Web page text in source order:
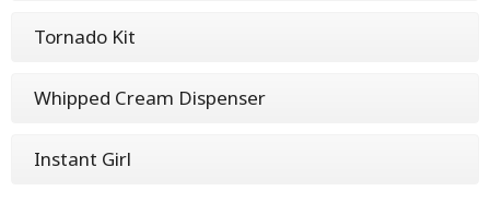
Tornado Kit
Whipped Cream Dispenser
Instant Girl